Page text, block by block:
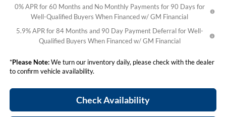
0% APR for 60 Months and No Monthly Payments for 90 Days for
Well-Qualified Buyers When Financed w/ GM Financial
5.9% APR for 84 Months and 90 Day Payment Deferral for Well-
Qualified Buyers When Financed w/ GM Financial
*Please Note:We turn our inventory daily, please check with the dealer
to confirm vehicle availability.
Check Availability